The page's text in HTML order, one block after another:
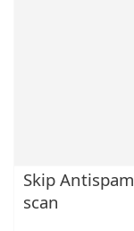
Skip Antispam
scan